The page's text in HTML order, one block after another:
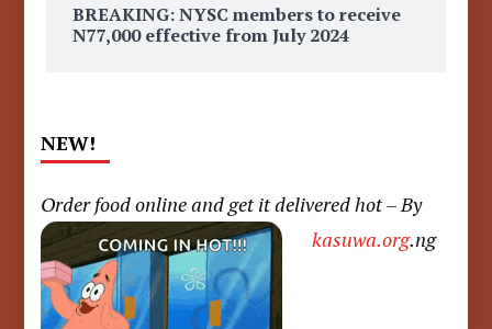
BREAKING: NYSC members to receive
N77,000 effective from July 2024
NEW!
Order food online and get it delivered hot – By
kasuwa.org.ng